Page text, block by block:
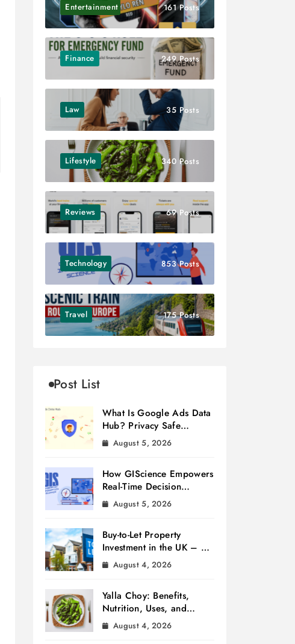
Entertainment 161 Posts
Finance 249 Posts
Law 35 Posts
Lifestyle 340 Posts
Reviews 69 Posts
Technology 853 Posts
Travel 175 Posts
Post List
What Is Google Ads Data
Hub? Privacy Safe
Measurement
August 5, 2026
How GIScience Empowers
Real-Time Decision
Making
August 5, 2026
Buy-to-Let Property
Investment in the UK – A
Beginner’s Guide
August 4, 2026
Yalla Choy: Benefits,
Nutrition, Uses, and
Cooking Tips
August 4, 2026